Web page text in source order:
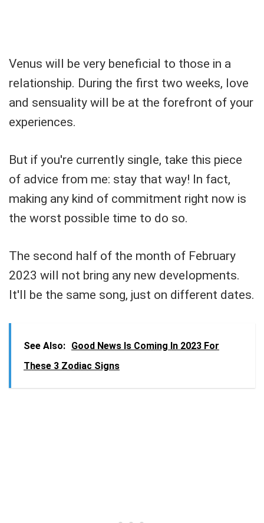
Venus will be very beneficial to those in a
relationship. During the first two weeks, love
and sensuality will be at the forefront of your
experiences.
But if you're currently single, take this piece
of advice from me: stay that way! In fact,
making any kind of commitment right now is
the worst possible time to do so.
The second half of the month of February
2023 will not bring any new developments.
It'll be the same song, just on different dates.
See Also: Good News Is Coming In 2023 For
These 3 Zodiac Signs